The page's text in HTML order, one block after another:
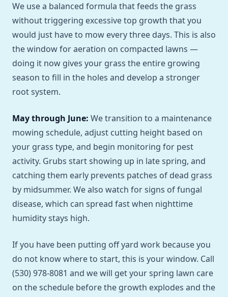
We use a balanced formula that feeds the grass
without triggering excessive top growth that you
would just have to mow every three days. This is also
the window for aeration on compacted lawns —
doing it now gives your grass the entire growing
season to fill in the holes and develop a stronger
root system.
May through June: We transition to a maintenance
mowing schedule, adjust cutting height based on
your grass type, and begin monitoring for pest
activity. Grubs start showing up in late spring, and
catching them early prevents patches of dead grass
by midsummer. We also watch for signs of fungal
disease, which can spread fast when nighttime
humidity stays high.
If you have been putting off yard work because you
do not know where to start, this is your window. Call
(530) 978-8081 and we will get your spring lawn care
on the schedule before the growth explodes and the